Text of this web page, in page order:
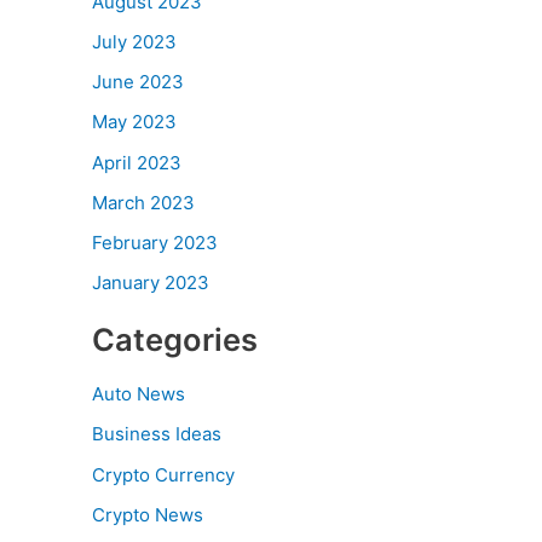
July 2023
June 2023
May 2023
April 2023
March 2023
February 2023
January 2023
Categories
Auto News
Business Ideas
Crypto Currency
Crypto News